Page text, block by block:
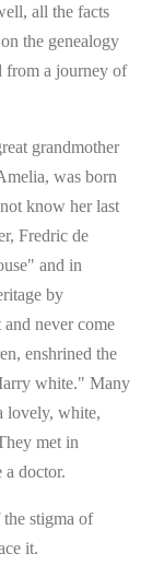
all the facts
the genealogy
from a journey of
grandmother
was born
know her last
Fredric de
and in
by
never come
enshrined the
white." Many
lovely, white,
met in
a doctor.
the stigma of
it.